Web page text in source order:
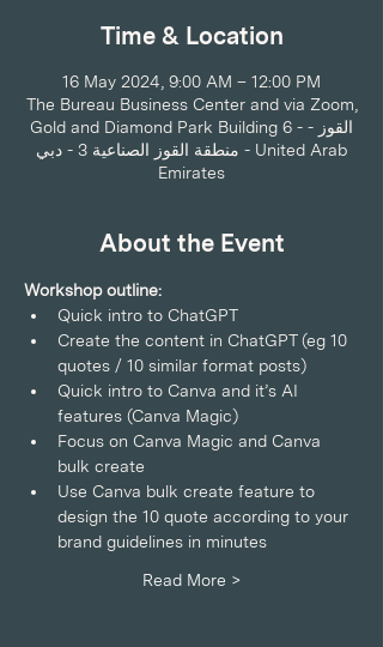
Time & Location
16 May 2024, 9:00 AM – 12:00 PM
The Bureau Business Center and via Zoom,
Gold and Diamond Park Building 6 - القوز -
منطقة القوز الصناعية 3 - دبي - United Arab
Emirates
About the Event
Workshop outline:
Quick intro to ChatGPT
Create the content in ChatGPT (eg 10
quotes / 10 similar format posts)
Quick intro to Canva and it’s AI
features (Canva Magic)
Focus on Canva Magic and Canva
bulk create
Use Canva bulk create feature to
design the 10 quote according to your
brand guidelines in minutes
Read More >